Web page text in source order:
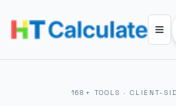
168 + TOOLS · CLIENT-